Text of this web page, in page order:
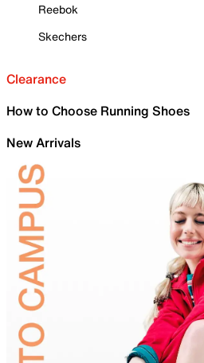
Reebok
Skechers
Clearance
How to Choose Running Shoes
New Arrivals